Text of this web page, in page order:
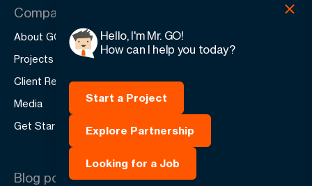
Company
About GO-Globe
Projects
Client Reviews
Media
Get Started
Blog posts
Hello, I'm Mr. GO!
How can I help you today?
Start a Project
Explore Partnership
Looking for a Job